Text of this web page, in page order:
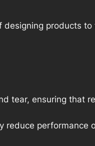
products
tear, ensuring that
performance